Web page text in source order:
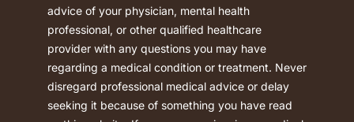
advice of your physician, mental health
professional, or other qualified healthcare
provider with any questions you may have
regarding a medical condition or treatment. Never
disregard professional medical advice or delay
seeking it because of something you have read